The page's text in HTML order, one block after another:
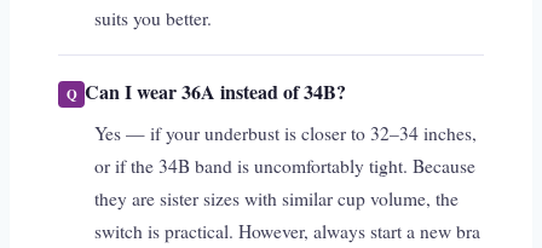
suits you better.
Can I wear 36A instead of 34B?
Yes — if your underbust is closer to 32–34 inches,
or if the 34B band is uncomfortably tight. Because
they are sister sizes with similar cup volume, the
switch is practical. However, always start a new bra